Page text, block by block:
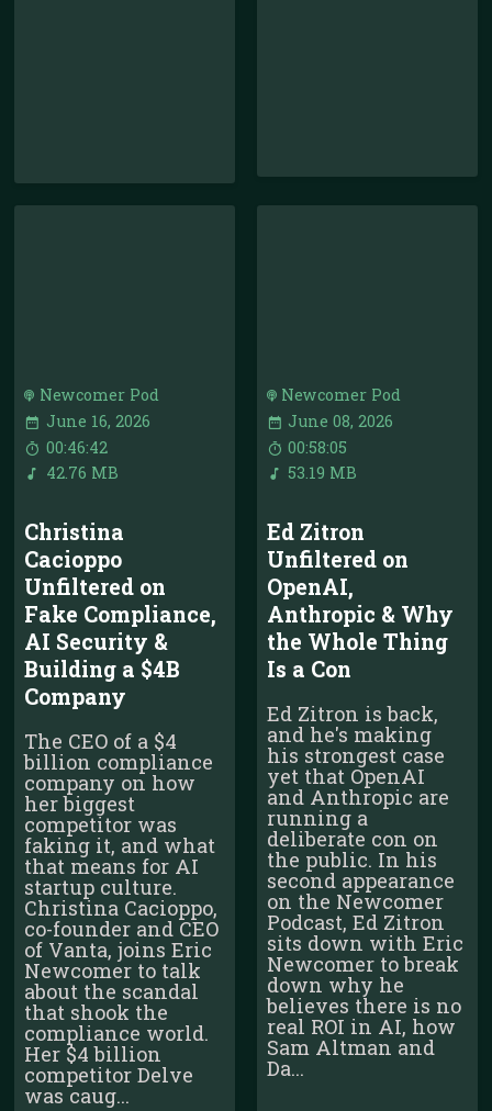
Newcomer Pod
June 16, 2026
00:46:42
42.76 MB
Christina
Cacioppo
Unfiltered on
Fake Compliance,
AI Security &
Building a $4B
Company
The CEO of a $4
billion compliance
company on how
her biggest
competitor was
faking it, and what
that means for AI
startup culture.
Christina Cacioppo,
co-founder and CEO
of Vanta, joins Eric
Newcomer to talk
about the scandal
that shook the
compliance world.
Her $4 billion
competitor Delve
was caug...
Newcomer Pod
June 08, 2026
00:58:05
53.19 MB
Ed Zitron
Unfiltered on
OpenAI,
Anthropic & Why
the Whole Thing
Is a Con
Ed Zitron is back,
and he's making
his strongest case
yet that OpenAI
and Anthropic are
running a
deliberate con on
the public. In his
second appearance
on the Newcomer
Podcast, Ed Zitron
sits down with Eric
Newcomer to break
down why he
believes there is no
real ROI in AI, how
Sam Altman and
Da...